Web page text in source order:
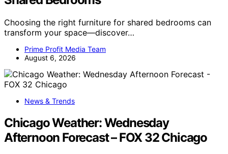
Choosing the right furniture for shared bedrooms can
transform your space—discover…
Prime Profit Media Team
August 6, 2026
News & Trends
Chicago Weather: Wednesday
Afternoon Forecast – FOX 32 Chicago